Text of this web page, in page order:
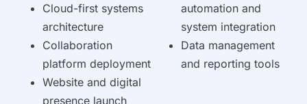
Cloud-first systems
architecture
Collaboration
platform deployment
Website and digital
presence launch
automation and
system integration
Data management
and reporting tools